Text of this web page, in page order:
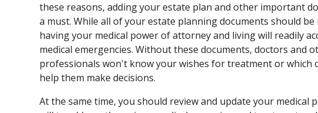
these reasons, adding your estate plan and other important
a must. While all of your estate planning documents should
having your medical power of attorney and living will readily
medical emergencies. Without these documents, doctors and
professionals won't know your wishes for treatment or which
help them make decisions.
At the same time, you should review and update your medical